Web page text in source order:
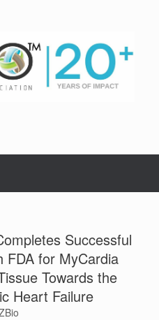
Successful
FDA for MyCardia
Towards the
Heart Failure